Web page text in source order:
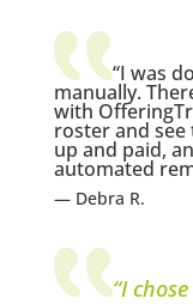
“I was
manually.
with
roster and see
up and paid,
automated
— Debra R.
“I